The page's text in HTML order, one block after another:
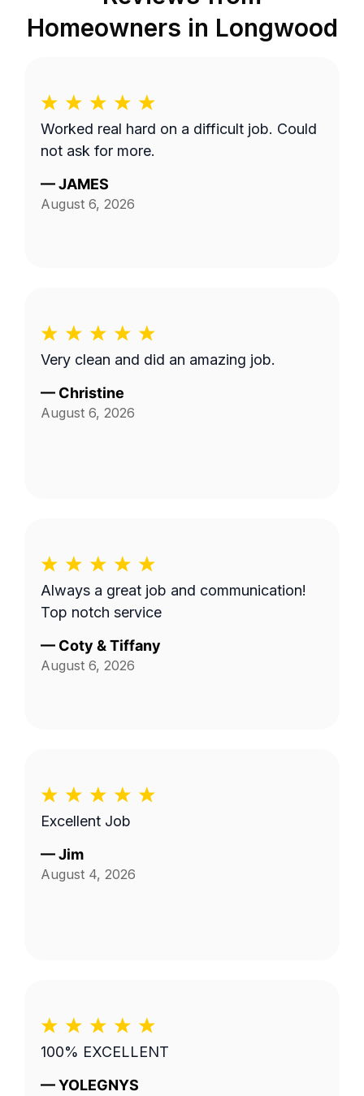
Homeowners in Longwood
Worked real hard on a difficult job. Could
not ask for more.
—JAMES
August 6, 2026
Very clean and did an amazing job.
— Christine
August 6, 2026
Always a great job and communication!
Top notch service
— Coty & Tiffany
August 6, 2026
Excellent Job
—Jim
August 4, 2026
100% EXCELLENT
—YOLEGNYS